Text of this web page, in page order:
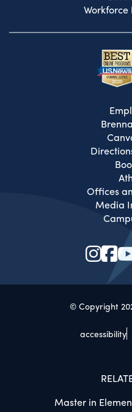
Offices
Media
© Copyright
accessibility
Master in